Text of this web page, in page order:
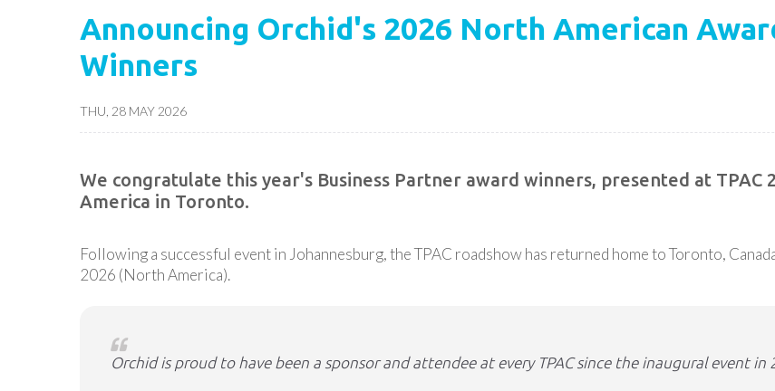
Announcing Orchid's 2026 North American
Winners
THU, 28 MAY 2026
We congratulate this year's Business Partner award winners, presented at TPAC
America in Toronto.
Following a successful event in Johannesburg, the TPAC roadshow has returned home to Toronto,
2026 (North America).
Orchid is proud to have been a sponsor and attendee at every TPAC since the inaugural event in